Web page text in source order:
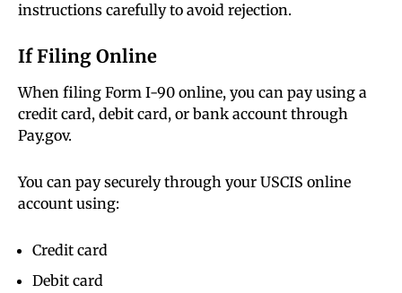
instructions carefully to avoid rejection.
If Filing Online
When filing Form I-90 online, you can pay using a
credit card, debit card, or bank account through
Pay.gov.
You can pay securely through your USCIS online
account using:
Credit card
Debit card